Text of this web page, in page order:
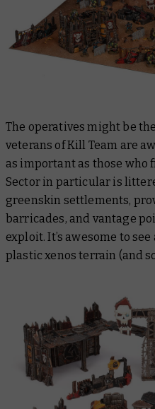
The operatives might be
veterans of Kill Team are
as important as those who
Sector in particular is
greenskin settlements,
barricades, and vantage
exploit. It’s awesome to
plastic xenos terrain (and